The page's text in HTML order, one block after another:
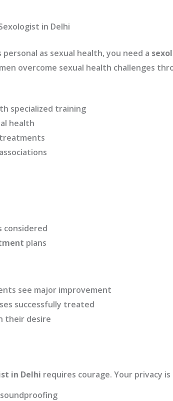
in Delhi
as sexual health, you need a
overcome sexual health challenges
specialized training
health
considered
plans
see major improvement
successfully treated
their desire
in Delhi requires courage. Your privacy